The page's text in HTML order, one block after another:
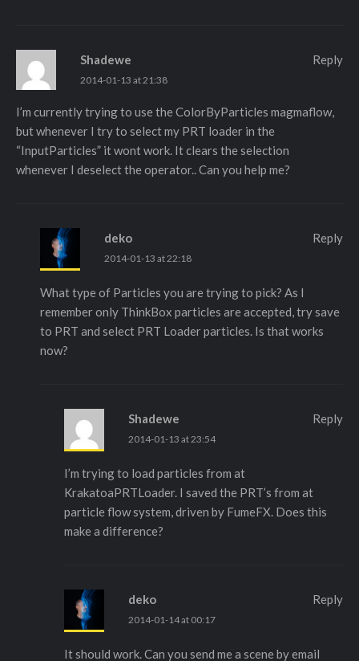
Shadewe
2014-01-13 at 21:38
I’m currently trying to use the ColorByParticles magmaflow,
but whenever I try to select my PRT loader in the
“InputParticles” it wont work. It clears the selection
whenever I deselect the operator.. Can you help me?
Reply
deko
2014-01-13 at 22:18
What type of Particles you are trying to pick? As I
remember only ThinkBox particles are accepted, try save
to PRT and select PRT Loader particles. Is that works
now?
Reply
Shadewe
2014-01-13 at 23:54
I’m trying to load particles from at
KrakatoaPRTLoader. I saved the PRT’s from at
particle flow system, driven by FumeFX. Does this
make a difference?
Reply
deko
2014-01-14 at 00:17
It should work. Can you send me a scene by email
Reply